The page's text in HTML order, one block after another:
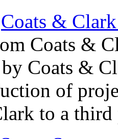
Coats &
Coats &
Coats &
of
to a